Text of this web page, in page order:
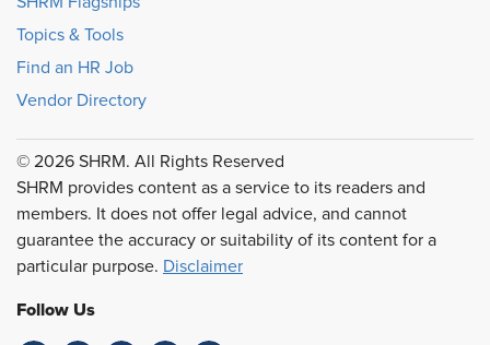
Topics & Tools
Find an HR Job
Vendor Directory
© 2026 SHRM. All Rights Reserved
SHRM provides content as a service to its readers and
members. It does not offer legal advice, and cannot
guarantee the accuracy or suitability of its content for a
particular purpose. Disclaimer
Follow Us